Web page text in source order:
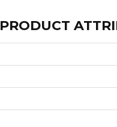
PRODUCT